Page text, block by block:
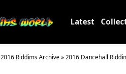
Latest
2016 Riddims Archive»2016 Dancehall